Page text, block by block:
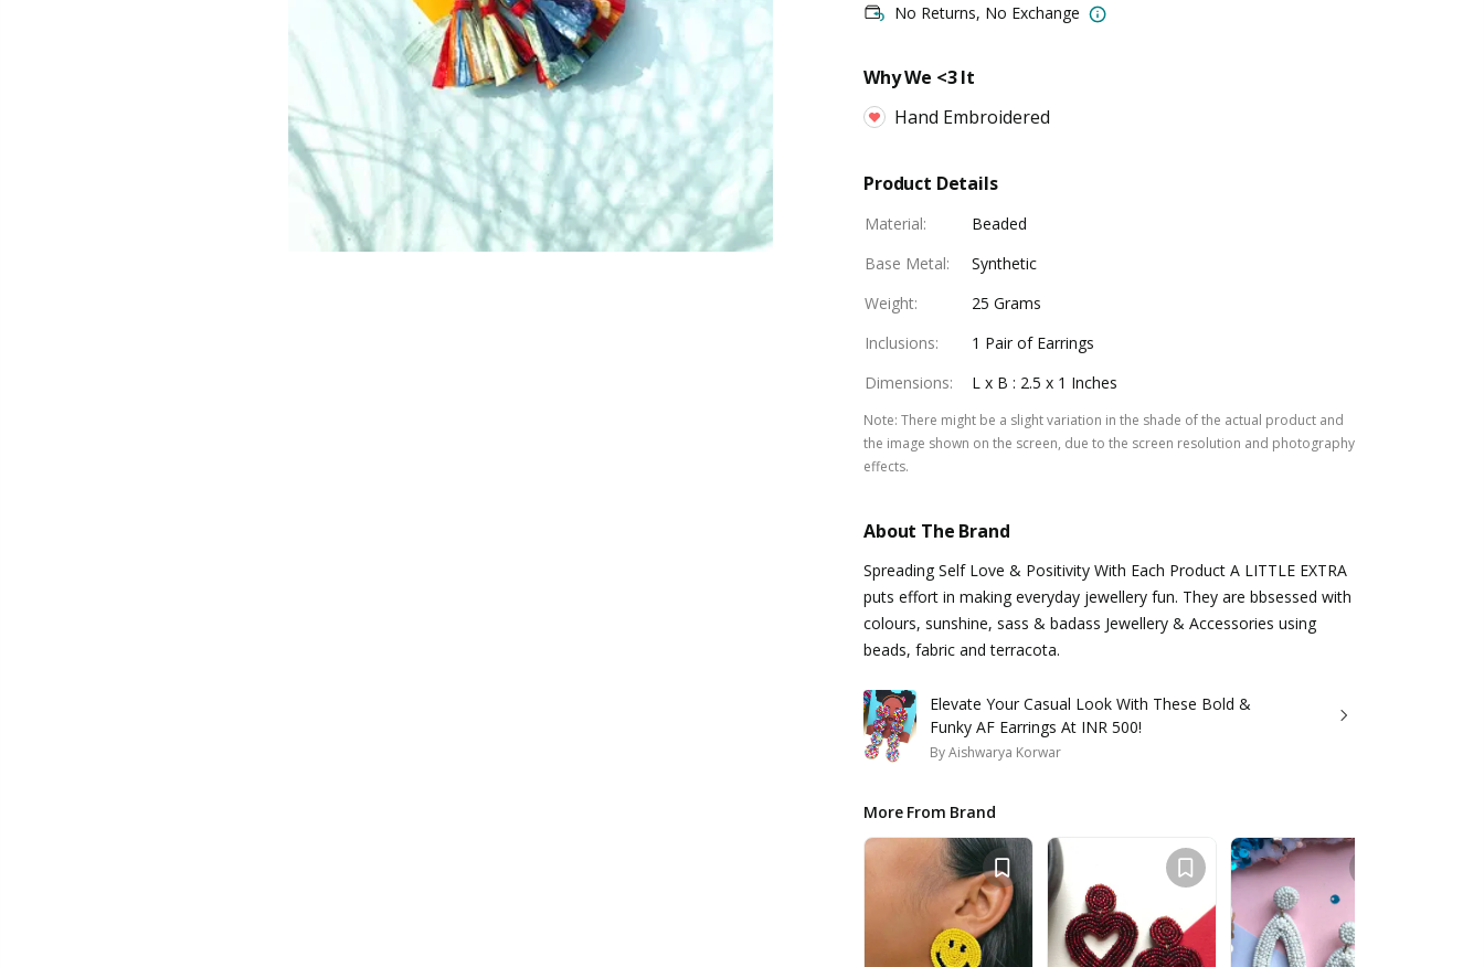
No Returns, No Exchange
Why We <3 It
Hand Embroidered
Product Details
Material:
Beaded
Base Metal:
Synthetic
Weight:
25 Grams
Inclusions:
1 Pair of Earrings
Dimensions: L x B : 2.5 x 1 Inches
Note: There might be a slight variation in the shade of the actual product and
the image shown on the screen, due to the screen resolution and photography
effects.
About The Brand
Spreading Self Love & Positivity With Each Product A LITTLE EXTRA
puts effort in making everyday jewellery fun. They are bbsessed with
colours, sunshine, sass & badass Jewellery & Accessories using
beads, fabric and terracota.
Elevate Your Casual Look With These Bold &
Funky AF Earrings At INR 500!
ByAishwarya Korwar
More From Brand